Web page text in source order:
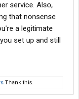
service. Also,
that nonsense
a legitimate
set up and still
Thank this.